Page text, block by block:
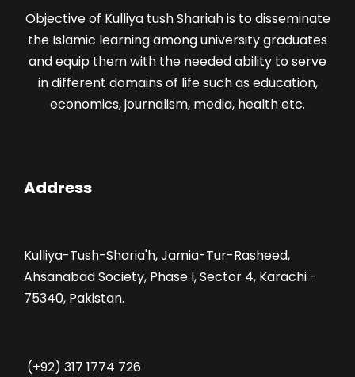
Objective of Kulliya tush Shariah is to disseminate
the Islamic learning among university graduates
and equip them with the needed ability to serve
in different domains of life such as education,
economics, journalism, media, health etc.
Address
Kulliya-Tush-Sharia'h, Jamia-Tur-Rasheed,
Ahsanabad Society, Phase I, Sector 4, Karachi -
75340, Pakistan.
(+92) 317 1774 726